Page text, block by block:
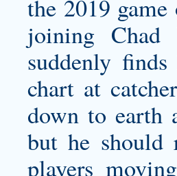
the 2019
joining
suddenly
chart at
down to earth
but he should
players